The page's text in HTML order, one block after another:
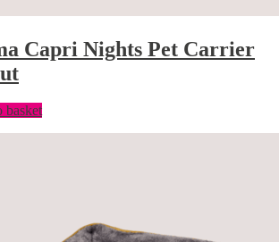
Capri Nights Pet Carrier
basket